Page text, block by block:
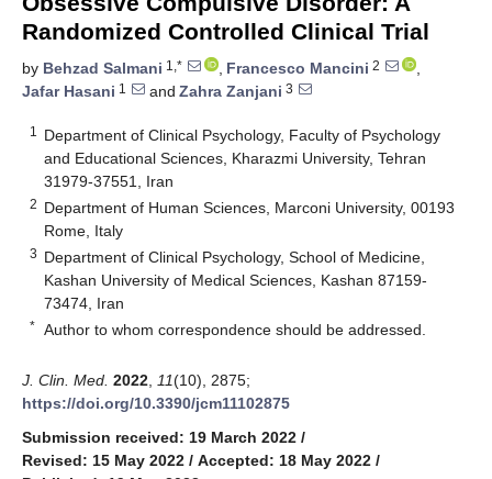
Randomized Controlled Clinical Trial
by Behzad Salmani 1,* , Francesco Mancini 2
,
Jafar Hasani 1 and Zahra Zanjani 3
1
Department of Clinical Psychology, Faculty of Psychology
and Educational Sciences, Kharazmi University, Tehran
31979-37551, Iran
2 Department of Human Sciences, Marconi University, 00193
Rome, Italy
3 Department of Clinical Psychology, School of Medicine,
Kashan University of Medical Sciences, Kashan 87159-
73474, Iran
* Author to whom correspondence should be addressed.
J. Clin. Med. 2022 11(10), 2875;
https://doi.org/10.3390/jcm11102875
Submission received: 19 March 2022 /
Revised: 15 May 2022 / Accepted: 18 May 2022 /